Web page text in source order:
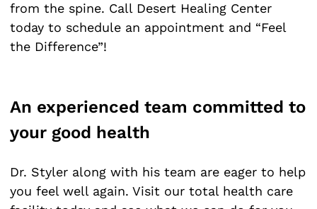
from the spine. Call Desert Healing Center
today to schedule an appointment and “Feel
the Difference”!
An experienced team committed to
your good health
Dr. Styler along with his team are eager to help
you feel well again. Visit our total health care